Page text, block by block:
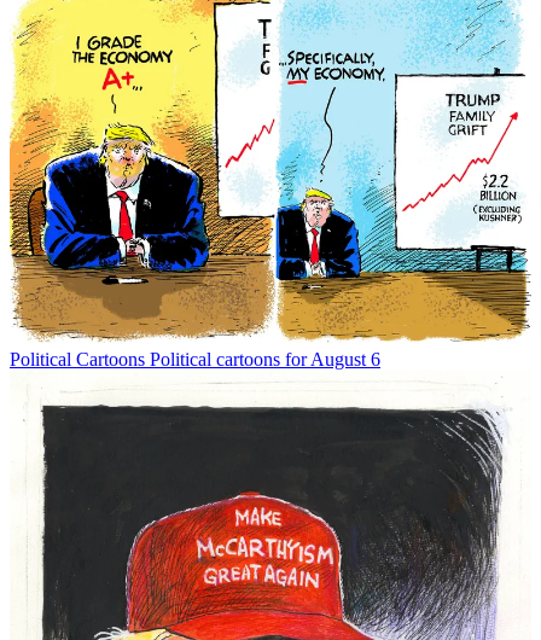
Political Cartoons Political cartoons for August 6